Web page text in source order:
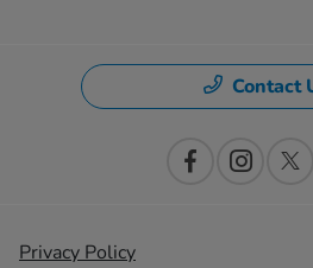
Contact
Privacy Policy